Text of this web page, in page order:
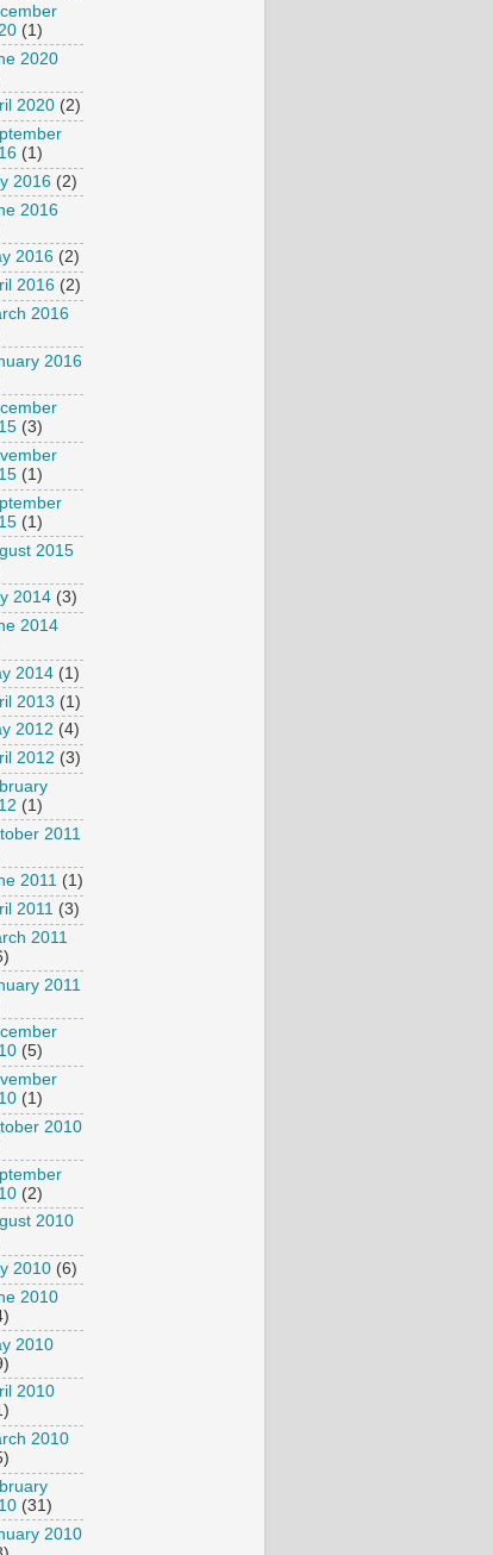
(1)
2020
2020 (2)
(1)
2016 (2)
2016
2016 (2)
2016 (2)
2016
2016
(3)
(1)
(1)
2015
2014 (3)
2014
2014 (1)
2013 (1)
2012 (4)
2012 (3)
(1)
2011
2011 (1)
2011 (3)
2011
2011
(5)
(1)
2010
(2)
2010
2010 (6)
2010
2010
2010
2010
(31)
2010